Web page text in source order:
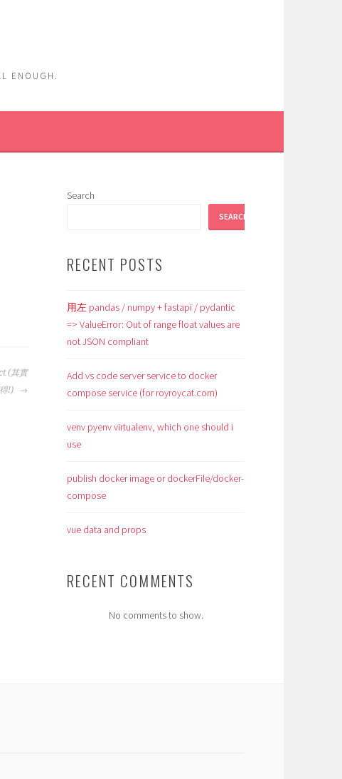
ENOUGH.
(其實
!)
Search
SEARCH
RECENT POSTS
用左 pandas / numpy + fastapi / pydantic
=> ValueError: Out of range float values are
not JSON compliant
Add vs code server service to docker
compose service (for royroycat.com)
venv pyenv virtualenv, which one should i
use
publish docker image or dockerFile/docker-
compose
vue data and props
RECENT COMMENTS
No comments to show.